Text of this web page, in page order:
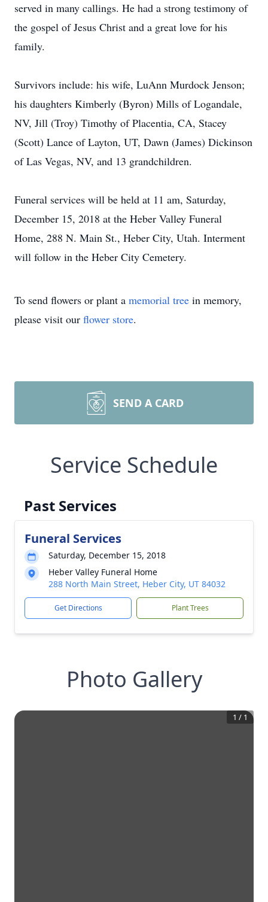
served in many callings. He had a strong testimony of
the gospel of Jesus Christ and a great love for his
family.
Survivors include: his wife, LuAnn Murdock Jenson;
his daughters Kimberly (Byron) Mills of Logandale,
NV, Jill (Troy) Timothy of Placentia, CA, Stacey
(Scott) Lance of Layton, UT, Dawn (James) Dickinson
of Las Vegas, NV, and 13 grandchildren.
Funeral services will be held at 11 am, Saturday,
December 15, 2018 at the Heber Valley Funeral
Home, 288 N. Main St., Heber City, Utah. Interment
will follow in the Heber City Cemetery.
To send flowers or plant a memorial tree in memory,
please visit our flower store.
SEND A CARD
Service Schedule
Past Services
Funeral Services
Saturday, December 15, 2018
Heber Valley Funeral Home
288 North Main Street, Heber City, UT 84032
Get Directions Plant Trees
Photo Gallery
1 / 1